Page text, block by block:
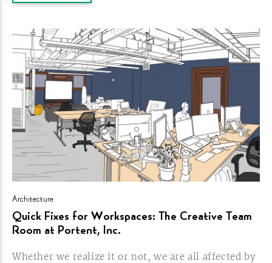
Architecture
Quick Fixes for Workspaces: The Creative Team
Room at Portent, Inc.
Whether we realize it or not, we are all affected by